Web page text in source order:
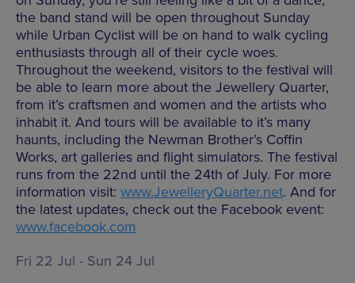
the band stand will be open throughout Sunday
while Urban Cyclist will be on hand to walk cycling
enthusiasts through all of their cycle woes.
Throughout the weekend, visitors to the festival will
be able to learn more about the Jewellery Quarter,
from it’s craftsmen and women and the artists who
inhabit it. And tours will be available to it’s many
haunts, including the Newman Brother’s Coffin
Works, art galleries and flight simulators. The festival
runs from the 22nd until the 24th of July. For more
information visit: www.JewelleryQuarter.net. And for
the latest updates, check out the Facebook event:
www.facebook.com
Fri 22 Jul - Sun 24 Jul